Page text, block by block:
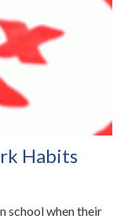
Habits
school when their